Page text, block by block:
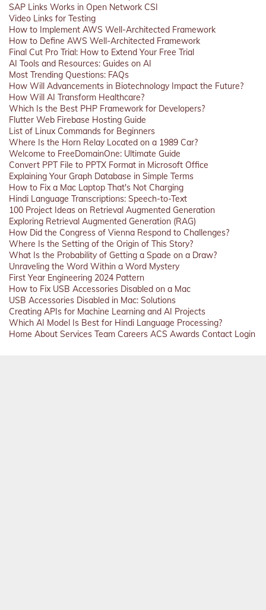
SAP Links Works in Open Network CSI
Video Links for Testing
How to Implement AWS Well-Architected Framework
How to Define AWS Well-Architected Framework
Final Cut Pro Trial: How to Extend Your Free Trial
AI Tools and Resources: Guides on AI
Most Trending Questions: FAQs
How Will Advancements in Biotechnology Impact the Future?
How Will AI Transform Healthcare?
Which Is the Best PHP Framework for Developers?
Flutter Web Firebase Hosting Guide
List of Linux Commands for Beginners
Where Is the Horn Relay Located on a 1989 Car?
Welcome to FreeDomainOne: Ultimate Guide
Convert PPT File to PPTX Format in Microsoft Office
Explaining Your Graph Database in Simple Terms
How to Fix a Mac Laptop That's Not Charging
Hindi Language Transcriptions: Speech-to-Text
100 Project Ideas on Retrieval Augmented Generation
Exploring Retrieval Augmented Generation (RAG)
How Did the Congress of Vienna Respond to Challenges?
Where Is the Setting of the Origin of This Story?
What Is the Probability of Getting a Spade on a Draw?
Unraveling the Word Within a Word Mystery
First Year Engineering 2024 Pattern
How to Fix USB Accessories Disabled on a Mac
USB Accessories Disabled in Mac: Solutions
Creating APIs for Machine Learning and AI Projects
Which AI Model Is Best for Hindi Language Processing?
Home About Services Team Careers ACS Awards Contact Login